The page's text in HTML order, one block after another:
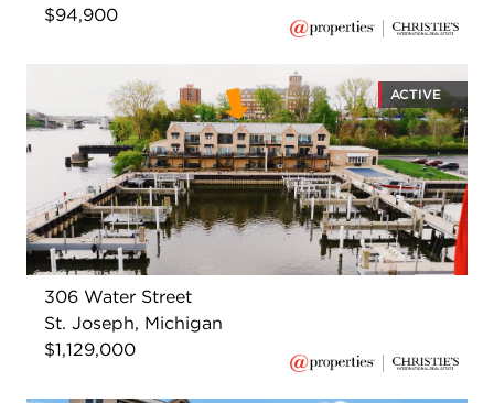
$94,900
ACTIVE
306 Water Street
St. Joseph, Michigan
$1,129,000